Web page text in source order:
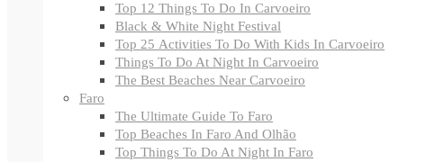
Top 12 Things To Do In Carvoeiro
Black & White Night Festival
Top 25 Activities To Do With Kids In Carvoeiro
Things To Do At Night In Carvoeiro
The Best Beaches Near Carvoeiro
Faro
The Ultimate Guide To Faro
Top Beaches In Faro And Olhão
Top Things To Do At Night In Faro